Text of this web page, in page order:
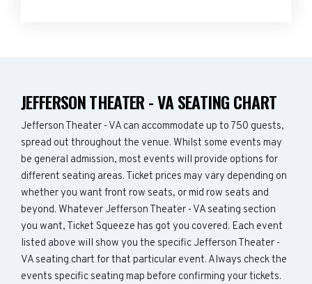
JEFFERSON THEATER - VA SEATING CHART
Jefferson Theater - VA can accommodate up to 750 guests,
spread out throughout the venue. Whilst some events may
be general admission, most events will provide options for
different seating areas. Ticket prices may vary depending on
whether you want front row seats, or mid row seats and
beyond. Whatever Jefferson Theater - VA seating section
you want, Ticket Squeeze has got you covered. Each event
listed above will show you the specific Jefferson Theater -
VA seating chart for that particular event. Always check the
events specific seating map before confirming your tickets.